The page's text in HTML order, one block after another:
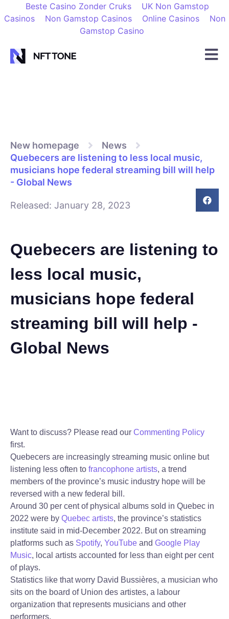
Beste Casino Zonder Cruks
UK Non Gamstop
Casinos
Non Gamstop Casinos Online Casinos
Non
Gamstop Casino
New homepage
News
Quebecers are listening to less local music,
musicians hope federal streaming bill will help
- Global News
Released: January 28, 2023
Quebecers are listening to
less local music,
musicians hope federal
streaming bill will help -
Global News
Want to discuss? Please read our Commenting Policy
first.
Quebecers are increasingly streaming music online but
listening less often to francophone artists, a trend
members of the province’s music industry hope will be
reversed with a new federal bill.
Around 30 per cent of physical albums sold in Quebec in
2022 were by Quebec artists, the province’s statistics
institute said in mid-December 2022. But on streaming
platforms such as Spotify, YouTube and Google Play
Music, local artists accounted for less than eight per cent
of plays.
Statistics like that worry David Bussières, a musician who
sits on the board of Union des artistes, a labour
organization that represents musicians and other
performers.